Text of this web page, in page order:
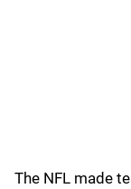
The NFL made